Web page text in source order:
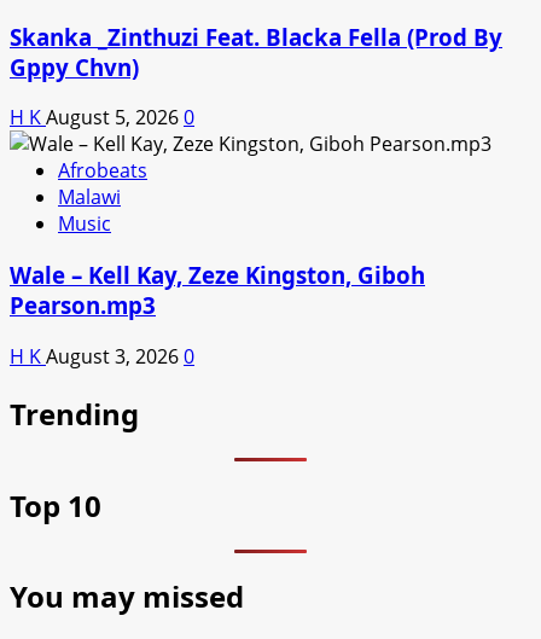
Skanka _Zinthuzi Feat. Blacka Fella (Prod By
Gppy Chvn)
H KAugust 5, 20260
Afrobeats
Malawi
Music
Wale – Kell Kay, Zeze Kingston, Giboh
Pearson.mp3
H KAugust 3, 20260
Trending
Top 10
You may missed